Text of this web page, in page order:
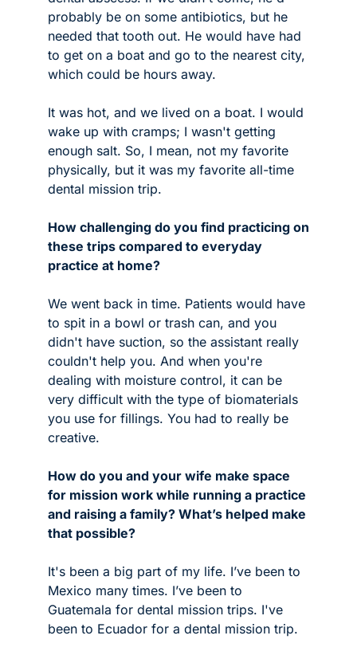
probably be on some antibiotics, but he
needed that tooth out. He would have had
to get on a boat and go to the nearest city,
which could be hours away.
It was hot, and we lived on a boat. I would
wake up with cramps; I wasn't getting
enough salt. So, I mean, not my favorite
physically, but it was my favorite all-time
dental mission trip.
How challenging do you find practicing on
these trips compared to everyday
practice at home?
We went back in time. Patients would have
to spit in a bowl or trash can, and you
didn't have suction, so the assistant really
couldn't help you. And when you're
dealing with moisture control, it can be
very difficult with the type of biomaterials
you use for fillings. You had to really be
creative.
How do you and your wife make space
for mission work while running a practice
and raising a family? What’s helped make
that possible?
It's been a big part of my life. I’ve been to
Mexico many times. I’ve been to
Guatemala for dental mission trips. I've
been to Ecuador for a dental mission trip.